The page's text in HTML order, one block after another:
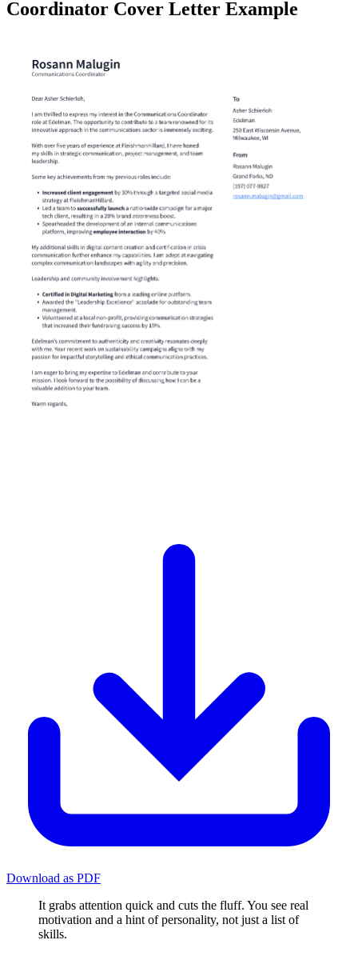
Coordinator Cover Letter Example
Download as PDF
It grabs attention quick and cuts the fluff. You see real
motivation and a hint of personality, not just a list of
skills.